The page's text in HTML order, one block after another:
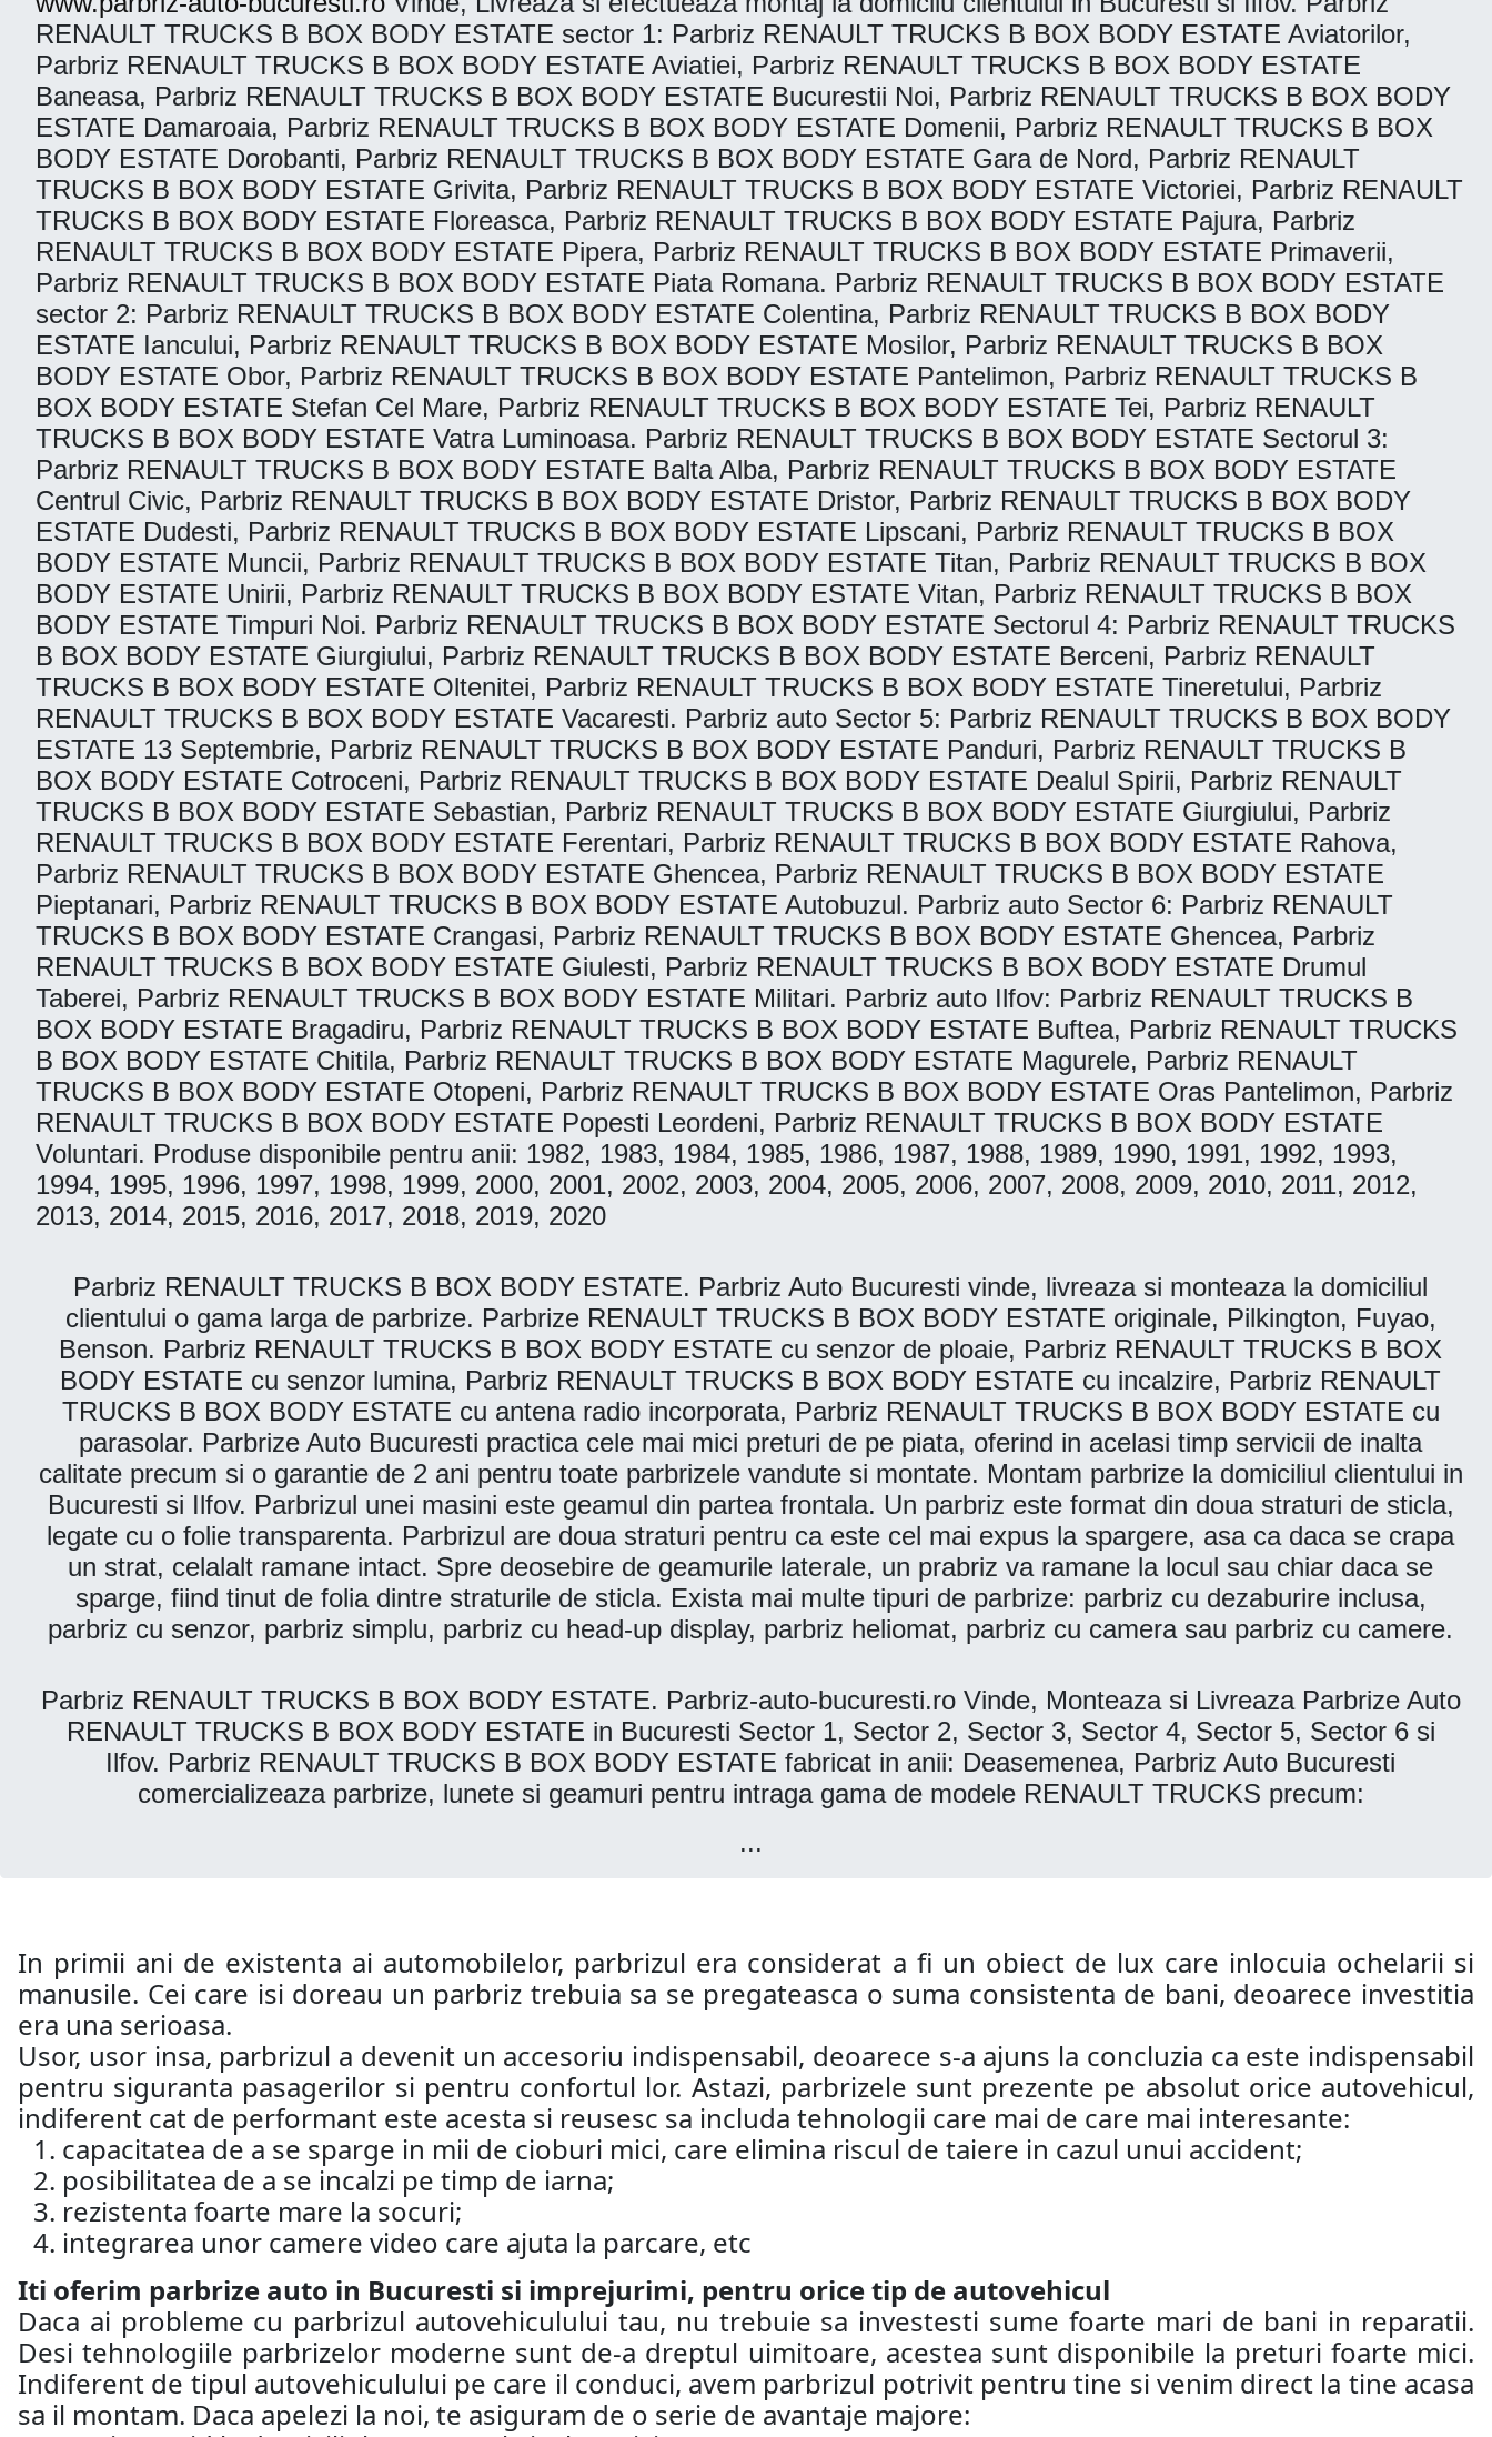
RENAULT TRUCKS B BOX BODY ESTATE sector 1: Parbriz RENAULT TRUCKS B BOX BODY ESTATE Aviatorilor,
Parbriz RENAULT TRUCKS B BOX BODY ESTATE Aviatiei, Parbriz RENAULT TRUCKS B BOX BODY ESTATE
Baneasa, Parbriz RENAULT TRUCKS B BOX BODY ESTATE Bucurestii Noi, Parbriz RENAULT TRUCKS B BOX BODY
ESTATE Damaroaia, Parbriz RENAULT TRUCKS B BOX BODY ESTATE Domenii, Parbriz RENAULT TRUCKS B BOX
BODY ESTATE Dorobanti, Parbriz RENAULT TRUCKS B BOX BODY ESTATE Gara de Nord, Parbriz RENAULT
TRUCKS B BOX BODY ESTATE Grivita, Parbriz RENAULT TRUCKS B BOX BODY ESTATE Victoriei, Parbriz RENAULT
TRUCKS B BOX BODY ESTATE Floreasca, Parbriz RENAULT TRUCKS B BOX BODY ESTATE Pajura, Parbriz
RENAULT TRUCKS B BOX BODY ESTATE Pipera, Parbriz RENAULT TRUCKS B BOX BODY ESTATE Primaverii,
Parbriz RENAULT TRUCKS B BOX BODY ESTATE Piata Romana. Parbriz RENAULT TRUCKS B BOX BODY ESTATE
sector 2: Parbriz RENAULT TRUCKS B BOX BODY ESTATE Colentina, Parbriz RENAULT TRUCKS B BOX BODY
ESTATE Iancului, Parbriz RENAULT TRUCKS B BOX BODY ESTATE Mosilor, Parbriz RENAULT TRUCKS B BOX
BODY ESTATE Obor, Parbriz RENAULT TRUCKS B BOX BODY ESTATE Pantelimon, Parbriz RENAULT TRUCKS B
BOX BODY ESTATE Stefan Cel Mare, Parbriz RENAULT TRUCKS B BOX BODY ESTATE Tei, Parbriz RENAULT
TRUCKS B BOX BODY ESTATE Vatra Luminoasa. Parbriz RENAULT TRUCKS B BOX BODY ESTATE Sectorul 3:
Parbriz RENAULT TRUCKS B BOX BODY ESTATE Balta Alba, Parbriz RENAULT TRUCKS B BOX BODY ESTATE
Centrul Civic, Parbriz RENAULT TRUCKS B BOX BODY ESTATE Dristor, Parbriz RENAULT TRUCKS B BOX BODY
ESTATE Dudesti, Parbriz RENAULT TRUCKS B BOX BODY ESTATE Lipscani, Parbriz RENAULT TRUCKS B BOX
BODY ESTATE Muncii, Parbriz RENAULT TRUCKS B BOX BODY ESTATE Titan, Parbriz RENAULT TRUCKS B BOX
BODY ESTATE Unirii, Parbriz RENAULT TRUCKS B BOX BODY ESTATE Vitan, Parbriz RENAULT TRUCKS B BOX
BODY ESTATE Timpuri Noi. Parbriz RENAULT TRUCKS B BOX BODY ESTATE Sectorul 4: Parbriz RENAULT TRUCKS
B BOX BODY ESTATE Giurgiului, Parbriz RENAULT TRUCKS B BOX BODY ESTATE Berceni, Parbriz RENAULT
TRUCKS B BOX BODY ESTATE Oltenitei, Parbriz RENAULT TRUCKS B BOX BODY ESTATE Tineretului, Parbriz
RENAULT TRUCKS B BOX BODY ESTATE Vacaresti. Parbriz auto Sector 5: Parbriz RENAULT TRUCKS B BOX BODY
ESTATE 13 Septembrie, Parbriz RENAULT TRUCKS B BOX BODY ESTATE Panduri, Parbriz RENAULT TRUCKS B
BOX BODY ESTATE Cotroceni, Parbriz RENAULT TRUCKS B BOX BODY ESTATE Dealul Spirii, Parbriz RENAULT
TRUCKS B BOX BODY ESTATE Sebastian, Parbriz RENAULT TRUCKS B BOX BODY ESTATE Giurgiului, Parbriz
RENAULT TRUCKS B BOX BODY ESTATE Ferentari, Parbriz RENAULT TRUCKS B BOX BODY ESTATE Rahova,
Parbriz RENAULT TRUCKS B BOX BODY ESTATE Ghencea, Parbriz RENAULT TRUCKS B BOX BODY ESTATE
Pieptanari, Parbriz RENAULT TRUCKS B BOX BODY ESTATE Autobuzul. Parbriz auto Sector 6: Parbriz RENAULT
TRUCKS B BOX BODY ESTATE Crangasi, Parbriz RENAULT TRUCKS B BOX BODY ESTATE Ghencea, Parbriz
RENAULT TRUCKS B BOX BODY ESTATE Giulesti, Parbriz RENAULT TRUCKS B BOX BODY ESTATE Drumul
Taberei, Parbriz RENAULT TRUCKS B BOX BODY ESTATE Militari. Parbriz auto Ilfov: Parbriz RENAULT TRUCKS B
BOX BODY ESTATE Bragadiru, Parbriz RENAULT TRUCKS B BOX BODY ESTATE Buftea, Parbriz RENAULT TRUCKS
B BOX BODY ESTATE Chitila, Parbriz RENAULT TRUCKS B BOX BODY ESTATE Magurele, Parbriz RENAULT
TRUCKS B BOX BODY ESTATE Otopeni, Parbriz RENAULT TRUCKS B BOX BODY ESTATE Oras Pantelimon, Parbriz
RENAULT TRUCKS B BOX BODY ESTATE Popesti Leordeni, Parbriz RENAULT TRUCKS B BOX BODY ESTATE
Voluntari. Produse disponibile pentru anii: 1982, 1983, 1984, 1985, 1986, 1987, 1988, 1989, 1990, 1991, 1992, 1993,
1994, 1995, 1996, 1997, 1998, 1999, 2000, 2001, 2002, 2003, 2004, 2005, 2006, 2007, 2008, 2009, 2010, 2011, 2012,
2013, 2014, 2015, 2016, 2017, 2018, 2019, 2020
Parbriz RENAULT TRUCKS B BOX BODY ESTATE. Parbriz Auto Bucuresti vinde, livreaza si monteaza la domiciliul
clientului o gama larga de parbrize. Parbrize RENAULT TRUCKS B BOX BODY ESTATE originale, Pilkington, Fuyao,
Benson. Parbriz RENAULT TRUCKS B BOX BODY ESTATE cu senzor de ploaie, Parbriz RENAULT TRUCKS B BOX
BODY ESTATE cu senzor lumina, Parbriz RENAULT TRUCKS B BOX BODY ESTATE cu incalzire, Parbriz RENAULT
TRUCKS B BOX BODY ESTATE cu antena radio incorporata, Parbriz RENAULT TRUCKS B BOX BODY ESTATE cu
parasolar. Parbrize Auto Bucuresti practica cele mai mici preturi de pe piata, oferind in acelasi timp servicii de inalta
calitate precum si o garantie de 2 ani pentru toate parbrizele vandute si montate. Montam parbrize la domiciliul clientului in
Bucuresti si Ilfov. Parbrizul unei masini este geamul din partea frontala. Un parbriz este format din doua straturi de sticla,
legate cu o folie transparenta. Parbrizul are doua straturi pentru ca este cel mai expus la spargere, asa ca daca se crapa
un strat, celalalt ramane intact. Spre deosebire de geamurile laterale, un prabriz va ramane la locul sau chiar daca se
sparge, fiind tinut de folia dintre straturile de sticla. Exista mai multe tipuri de parbrize: parbriz cu dezaburire inclusa,
parbriz cu senzor, parbriz simplu, parbriz cu head-up display, parbriz heliomat, parbriz cu camera sau parbriz cu camere.
Parbriz RENAULT TRUCKS B BOX BODY ESTATE. Parbriz-auto-bucuresti.ro Vinde, Monteaza si Livreaza Parbrize Auto
RENAULT TRUCKS B BOX BODY ESTATE in Bucuresti Sector 1, Sector 2, Sector 3, Sector 4, Sector 5, Sector 6 si
Ilfov. Parbriz RENAULT TRUCKS B BOX BODY ESTATE fabricat in anii: Deasemenea, Parbriz Auto Bucuresti
comercializeaza parbrize, lunete si geamuri pentru intraga gama de modele RENAULT TRUCKS precum:
...
In primii ani de existenta ai automobilelor, parbrizul era considerat a fi un obiect de lux care inlocuia ochelarii si
manusile. Cei care isi doreau un parbriz trebuia sa se pregateasca o suma consistenta de bani, deoarece investitia
era una serioasa.
Usor, usor insa, parbrizul a devenit un accesoriu indispensabil, deoarece s-a ajuns la concluzia ca este indispensabil
pentru siguranta pasagerilor si pentru confortul lor. Astazi, parbrizele sunt prezente pe absolut orice autovehicul,
indiferent cat de performant este acesta si reusesc sa includa tehnologii care mai de care mai interesante:
capacitatea de a se sparge in mii de cioburi mici, care elimina riscul de taiere in cazul unui accident;
posibilitatea de a se incalzi pe timp de iarna;
rezistenta foarte mare la socuri;
integrarea unor camere video care ajuta la parcare, etc
Iti oferim parbrize auto in Bucuresti si imprejurimi, pentru orice tip de autovehicul
Daca ai probleme cu parbrizul autovehiculului tau, nu trebuie sa investesti sume foarte mari de bani in reparatii.
Desi tehnologiile parbrizelor moderne sunt de-a dreptul uimitoare, acestea sunt disponibile la preturi foarte mici.
Indiferent de tipul autovehiculului pe care il conduci, avem parbrizul potrivit pentru tine si venim direct la tine acasa
sa il montam. Daca apelezi la noi, te asiguram de o serie de avantaje majore: